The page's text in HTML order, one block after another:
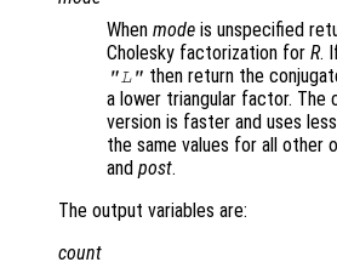
When mode is unspecified
Cholesky factorization for R.
"L" then return the
a lower triangular factor. The
version is faster and uses
the same values for all other
and post.
The output variables are:
count